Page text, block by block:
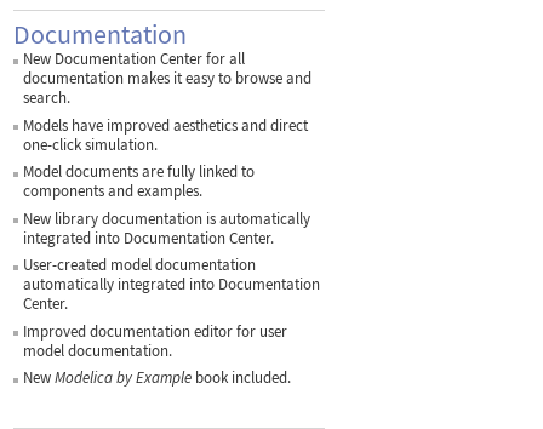
Documentation
New Documentation Center for all
documentation makes it easy to browse and
search.
Models have improved aesthetics and direct
one-click simulation.
Model documents are fully linked to
components and examples.
New library documentation is automatically
integrated into Documentation Center.
User-created model documentation
automatically integrated into Documentation
Center.
Improved documentation editor for user
model documentation.
NewModelica by Examplebook included.